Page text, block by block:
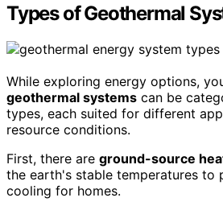
Types of Geothermal
While exploring energy options,
geothermal systems can be
types, each suited for different
resource conditions.
First, there are ground-source
the earth's stable temperatures to
cooling for homes.